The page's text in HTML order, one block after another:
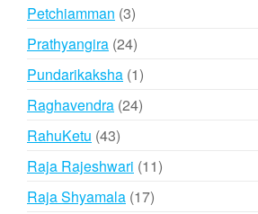
Petchiamman 33
products
Prathyangira 2424
products
Pundarikaksha 11
product
Raghavendra 2424
RahuKetu 4343
products
Raja Rajeshwari 1111
Raja Shyamala 1717